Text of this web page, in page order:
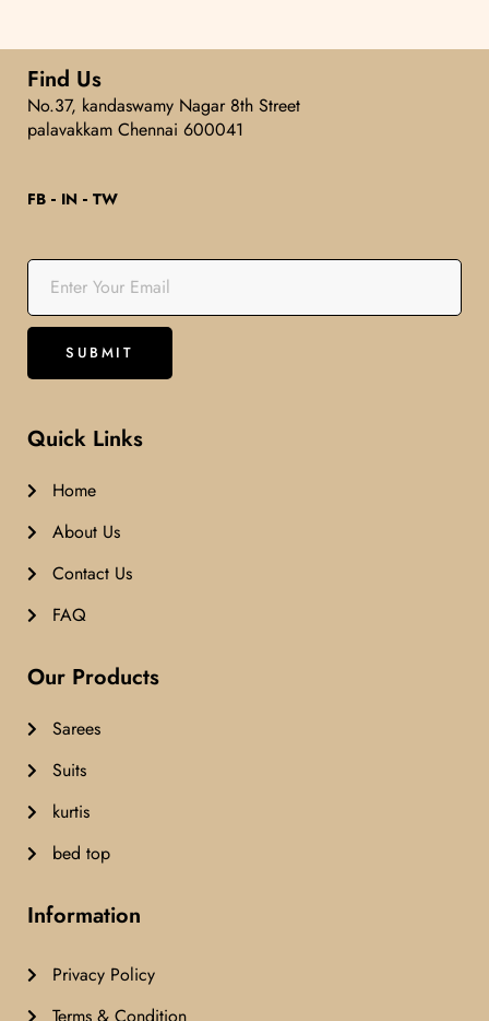
Find Us
No.37, kandaswamy Nagar 8th Street
palavakkam Chennai 600041
FB IN TW
Quick Links
Home
About Us
Contact Us
FAQ
Our Products
Sarees
Suits
kurtis
bed top
Information
Privacy Policy